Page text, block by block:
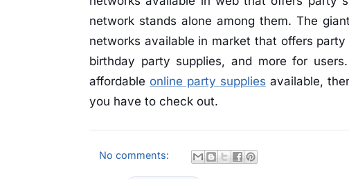
network stands alone among them. The
networks available in market that offers
birthday party supplies, and more for
affordable online party supplies available,
you have to check out.
No comments: